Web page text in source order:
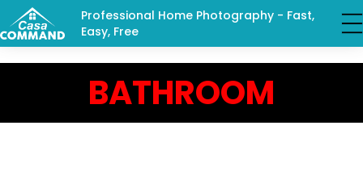
Professional Home Photography - Fast,
Easy, Free
BATHROOM